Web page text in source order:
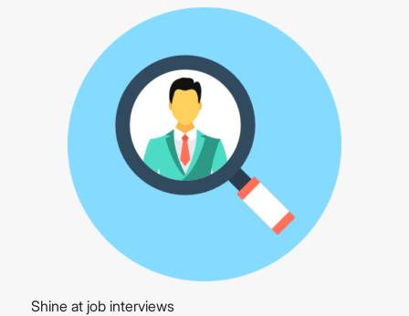
Shine at job interviews